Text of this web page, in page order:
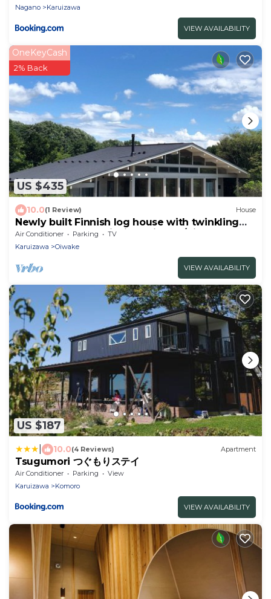
Nagano Karuizawa
VIEW AVAILABILITY
US $435
OneKeyCash
2% Back
10.0(1 Review) House
Newly built Finnish log house with twinkling
starsPolar House Nishi Karuizawa/Kitasaku-gun
Nagano
Air Conditioner Parking
TV
Karuizawa
Oiwake
VIEW AVAILABILITY
US $187
10.0(4 Reviews) Apartment
Tsugumori つぐもりステイ
Air Conditioner Parking
View
Karuizawa
Komoro
VIEW AVAILABILITY